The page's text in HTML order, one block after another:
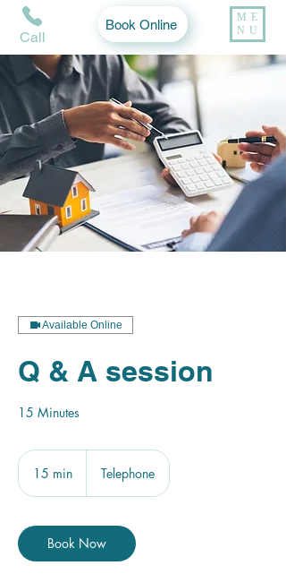
Call
ME
NU
Book Online
Available Online
Q & A session
15 Minutes
15 min
i
n
Telephone
Book Now